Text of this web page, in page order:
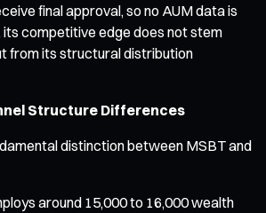
final approval, so no AUM data is
its competitive edge does not stem
from its structural distribution
Structure Differences
distinction between MSBT and
around 15,000 to 16,000 wealth